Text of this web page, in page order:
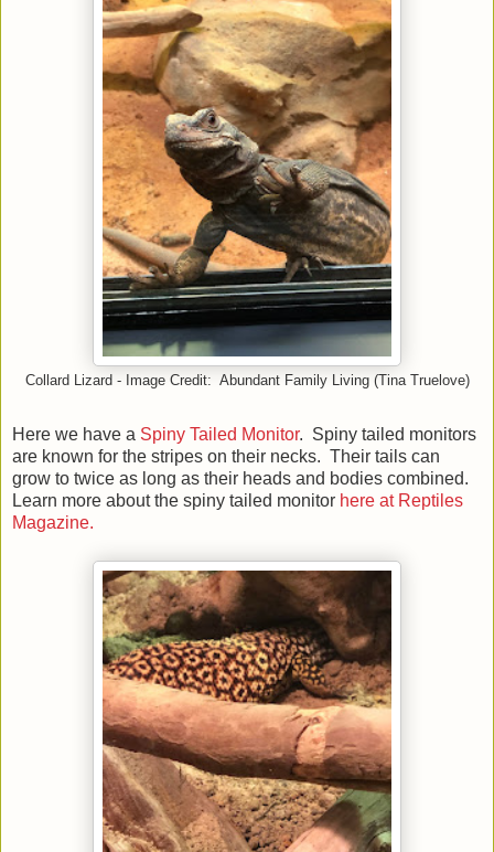
Collard Lizard - Image Credit: Abundant Family Living (Tina Truelove)
Here we have a Spiny Tailed Monitor. Spiny tailed monitors
are known for the stripes on their necks. Their tails can
grow to twice as long as their heads and bodies combined.
Learn more about the spiny tailed monitor here at Reptiles
Magazine.